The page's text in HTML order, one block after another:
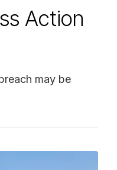
Action
may be